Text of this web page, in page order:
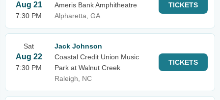
Aug 21
7:30 PM
Ameris Bank Amphitheatre
Alpharetta, GA
TICKETS
Sat
Aug 22
7:30 PM
Jack Johnson
Coastal Credit Union Music
Park at Walnut Creek
Raleigh, NC
TICKETS